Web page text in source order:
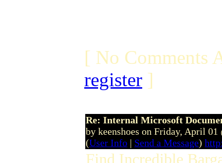
[ No Comments
register ]
Re: Internal Microsoft
by keenshoes on Friday, April 01
(User Info | Send a Message)
Find Incredible